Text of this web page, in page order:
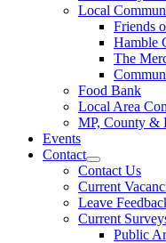
Local
Friends
Hamble
The
Food Bank
Local Area
MP, County &
Events
Contact
Contact Us
Current
Leave
Current
Public